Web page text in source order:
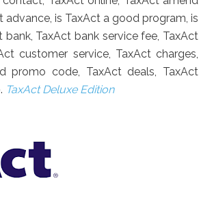
is TaxAct a good program, is
TaxAct bank service fee, TaxAct
customer service, TaxAct charges,
promo code, TaxAct deals, TaxAct
TaxAct Deluxe Edition